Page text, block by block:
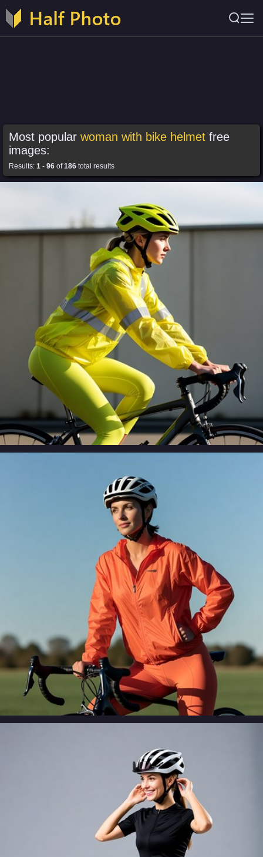
Most popular woman with bike helmet free
images:
Results: 1 - 96 of186 total results